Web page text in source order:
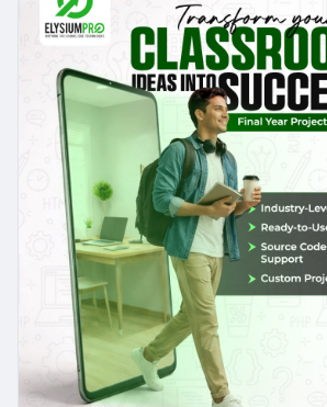
ElysiumPro is a trusted hub for
IoT projects in Madurai, delivering
guidance for Final Year Projects,
Internships, and Inplant Training.
located near Maatuthavani, Anna
Store, and Theppakulam, we help
real-time skills through hands-on
and structured learning. With 20+
expertise and 5000+ projects
ElysiumPro offers end-to-end
practical exposure, and industry-
mentoring in advanced
Start your project journey with
today!